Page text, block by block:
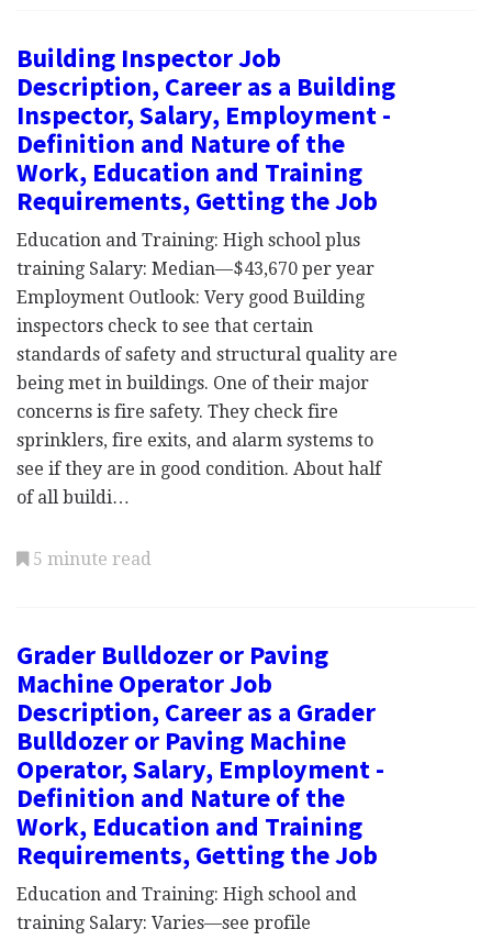
Building Inspector Job
Description, Career as a Building
Inspector, Salary, Employment -
Definition and Nature of the
Work, Education and Training
Requirements, Getting the Job
Education and Training: High school plus
training Salary: Median—$43,670 per year
Employment Outlook: Very good Building
inspectors check to see that certain
standards of safety and structural quality are
being met in buildings. One of their major
concerns is fire safety. They check fire
sprinklers, fire exits, and alarm systems to
see if they are in good condition. About half
of all buildi…
5 minute read
Grader Bulldozer or Paving
Machine Operator Job
Description, Career as a Grader
Bulldozer or Paving Machine
Operator, Salary, Employment -
Definition and Nature of the
Work, Education and Training
Requirements, Getting the Job
Education and Training: High school and
training Salary: Varies—see profile